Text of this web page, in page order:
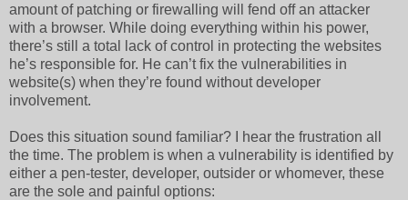
amount of patching or firewalling will fend off an attacker
with a browser. While doing everything within his power,
there’s still a total lack of control in protecting the websites
he’s responsible for. He can’t fix the vulnerabilities in
website(s) when they’re found without developer
involvement.
Does this situation sound familiar? I hear the frustration all
the time. The problem is when a vulnerability is identified by
either a pen-tester, developer, outsider or whomever, these
are the sole and painful options: